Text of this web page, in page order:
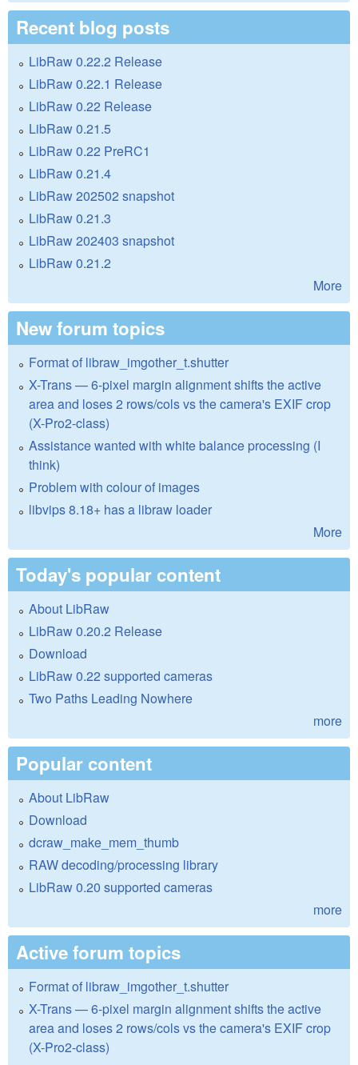
Recent blog posts
LibRaw 0.22.2 Release
LibRaw 0.22.1 Release
LibRaw 0.22 Release
LibRaw 0.21.5
LibRaw 0.22 PreRC1
LibRaw 0.21.4
LibRaw 202502 snapshot
LibRaw 0.21.3
LibRaw 202403 snapshot
LibRaw 0.21.2
More
New forum topics
Format of libraw_imgother_t.shutter
X-Trans — 6-pixel margin alignment shifts the active
area and loses 2 rows/cols vs the camera's EXIF crop
(X-Pro2-class)
Assistance wanted with white balance processing (I
think)
Problem with colour of images
libvips 8.18+ has a libraw loader
More
Today's popular content
About LibRaw
LibRaw 0.20.2 Release
Download
LibRaw 0.22 supported cameras
Two Paths Leading Nowhere
more
Popular content
About LibRaw
Download
dcraw_make_mem_thumb
RAW decoding/processing library
LibRaw 0.20 supported cameras
more
Active forum topics
Format of libraw_imgother_t.shutter
X-Trans — 6-pixel margin alignment shifts the active
area and loses 2 rows/cols vs the camera's EXIF crop
(X-Pro2-class)